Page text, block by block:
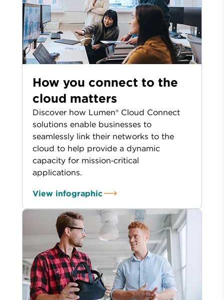
How you connect to the
cloud matters
Discover how Lumen® Cloud Connect
solutions enable businesses to
seamlessly link their networks to the
cloud to help provide a dynamic
capacity for mission‑critical
applications.
View infographic